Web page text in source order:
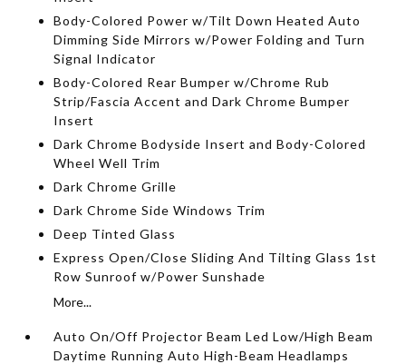
Body-Colored Power w/Tilt Down Heated Auto
Dimming Side Mirrors w/Power Folding and Turn
Signal Indicator
Body-Colored Rear Bumper w/Chrome Rub
Strip/Fascia Accent and Dark Chrome Bumper
Insert
Dark Chrome Bodyside Insert and Body-Colored
Wheel Well Trim
Dark Chrome Grille
Dark Chrome Side Windows Trim
Deep Tinted Glass
Express Open/Close Sliding And Tilting Glass 1st
Row Sunroof w/Power Sunshade
More...
Auto On/Off Projector Beam Led Low/High Beam
Daytime Running Auto High-Beam Headlamps